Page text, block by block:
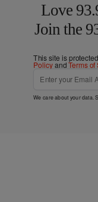
Love
Join the
This site is
PolicyandTerms of
We care about your data.